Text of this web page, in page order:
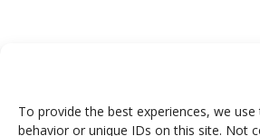
To provide the best experiences, we
behavior or unique IDs on this site. Not